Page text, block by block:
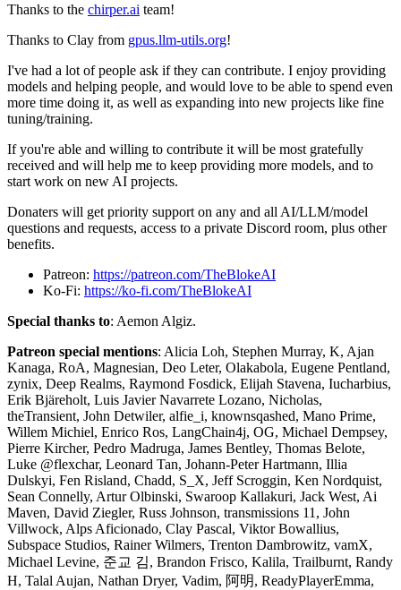
Thanks to the chirper.ai team!
Thanks to Clay from gpus.llm-utils.org!
I've had a lot of people ask if they can contribute. I enjoy providing
models and helping people, and would love to be able to spend even
more time doing it, as well as expanding into new projects like fine
tuning/training.
If you're able and willing to contribute it will be most gratefully
received and will help me to keep providing more models, and to
start work on new AI projects.
Donaters will get priority support on any and all AI/LLM/model
questions and requests, access to a private Discord room, plus other
benefits.
Patreon: https://patreon.com/TheBlokeAI
Ko-Fi: https://ko-fi.com/TheBlokeAI
Special thanks to: Aemon Algiz.
Patreon special mentions: Alicia Loh, Stephen Murray, K, Ajan
Kanaga, RoA, Magnesian, Deo Leter, Olakabola, Eugene Pentland,
zynix, Deep Realms, Raymond Fosdick, Elijah Stavena, Iucharbius,
Erik Bjäreholt, Luis Javier Navarrete Lozano, Nicholas,
theTransient, John Detwiler, alfie_i, knownsqashed, Mano Prime,
Willem Michiel, Enrico Ros, LangChain4j, OG, Michael Dempsey,
Pierre Kircher, Pedro Madruga, James Bentley, Thomas Belote,
Luke @flexchar, Leonard Tan, Johann-Peter Hartmann, Illia
Dulskyi, Fen Risland, Chadd, S_X, Jeff Scroggin, Ken Nordquist,
Sean Connelly, Artur Olbinski, Swaroop Kallakuri, Jack West, Ai
Maven, David Ziegler, Russ Johnson, transmissions 11, John
Villwock, Alps Aficionado, Clay Pascal, Viktor Bowallius,
Subspace Studios, Rainer Wilmers, Trenton Dambrowitz, vamX,
Michael Levine, 준교 김, Brandon Frisco, Kalila, Trailburnt, Randy
H, Talal Aujan, Nathan Dryer, Vadim, 阿明, ReadyPlayerEmma,